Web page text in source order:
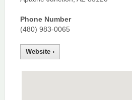
Phone Number
(480) 983-0065
Website ›